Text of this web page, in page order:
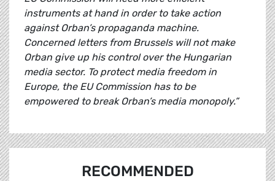
instruments at hand in order to take action
against Orban’s propaganda machine.
Concerned letters from Brussels will not make
Orban give up his control over the Hungarian
media sector. To protect media freedom in
Europe, the EU Commission has to be
empowered to break Orban’s media monopoly.”
RECOMMENDED